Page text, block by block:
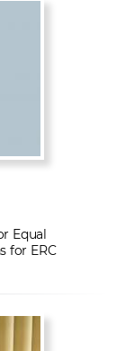
Equal
for ERC